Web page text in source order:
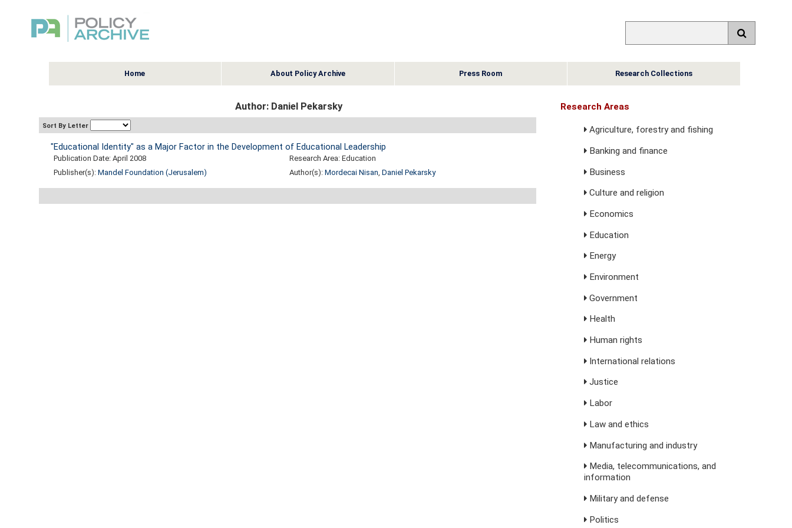
Home About Policy Archive Press Room Research Collections
Author: Daniel Pekarsky
Sort By Letter
"Educational Identity" as a Major Factor in the Development of Educational Leadership
Publication Date: April 2008
Research Area: Education
Publisher(s): Mandel Foundation (Jerusalem) Author(s): Mordecai Nisan, Daniel Pekarsky
Research Areas
Agriculture, forestry and fishing
Banking and finance
Business
Culture and religion
Economics
Education
Energy
Environment
Government
Health
Human rights
International relations
Justice
Labor
Law and ethics
Manufacturing and industry
Media, telecommunications, and
information
Military and defense
Politics